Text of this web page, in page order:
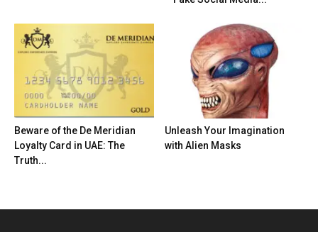
Beware of the De Meridian
Loyalty Card in UAE: The
Truth...
Unleash Your Imagination
with Alien Masks